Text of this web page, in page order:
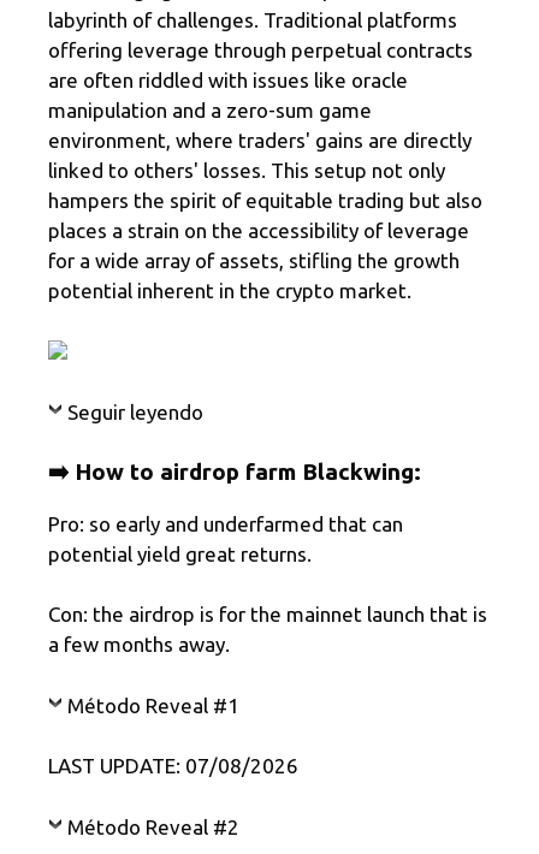
labyrinth of challenges. Traditional platforms
offering leverage through perpetual contracts
are often riddled with issues like oracle
manipulation and a zero-sum game
environment, where traders' gains are directly
linked to others' losses. This setup not only
hampers the spirit of equitable trading but also
places a strain on the accessibility of leverage
for a wide array of assets, stifling the growth
potential inherent in the crypto market.
Seguir leyendo
➡️ How to airdrop farm Blackwing:
Pro: so early and underfarmed that can
potential yield great returns.
Con: the airdrop is for the mainnet launch that is
a few months away.
Método Reveal #1
LAST UPDATE: 07/08/2026
Método Reveal #2